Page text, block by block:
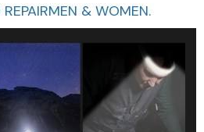
& WOMEN.